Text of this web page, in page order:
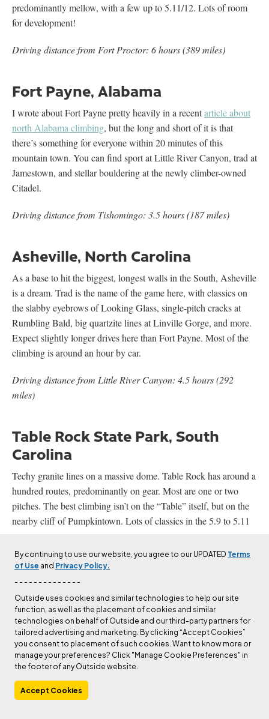
By continuing to use our website, you agree to our UPDATED Terms
of Use and Privacy Policy.
- - - - - - - - - - - - - -
Outside uses cookies and similar technologies to help our site
function, as well as the placement of cookies and similar
technologies on behalf of Outside and our third-party partners for
tailored advertising and marketing. By clicking “Accept Cookies”
you consent to placement of such cookies. Want to know more or
manage your preferences? Click "Manage Cookie Preferences" in
the footer of any Outside website.
Accept Cookies
predominantly mellow, with a few up to 5.11/12. Lots of room
for development!
Driving distance from Fort Proctor: 6 hours (389 miles)
Fort Payne, Alabama
I wrote about Fort Payne pretty heavily in a recentarticle about
north Alabama climbing, but the long and short of it is that
there’s something for everyone within 20 minutes of this
mountain town. You can find sport at Little River Canyon, trad at
Jamestown, and stellar bouldering at the newly climber-owned
Citadel.
Driving distance from Tishomingo: 3.5 hours (187 miles)
Asheville, North Carolina
As a base to hit the biggest, longest walls in the South, Asheville
is a dream. Trad is the name of the game here, with classics on
the slabby eyebrows of Looking Glass, single-pitch cracks at
Rumbling Bald, big quartzite lines at Linville Gorge, and more.
Expect slightly longer drives here than Fort Payne. Most of the
climbing is around an hour by car.
Driving distance from Little River Canyon: 4.5 hours (292
miles)
Table Rock State Park, South
Carolina
Techy granite lines on a massive dome. Table Rock has around a
hundred routes, predominantly on gear. Most are one or two
pitches. The best climbing isn’t on the “Table” itself, but on the
nearby cliff of Pumpkintown. Lots of classics in the 5.9 to 5.11
Driving distance from Asheville: 1 hour (61 miles)
Mount Yonah, Georgia
Georgia’s most famous climbing is probably at the boulderfields
of Rocktown, but Mount Yonah is another solid destination. The
Army used to use this granite dome for Ranger training in
decades past—and left behind a few too many bolts and graffiti.
Lots of mellow mixed bolted/gear routes and some bouldering.